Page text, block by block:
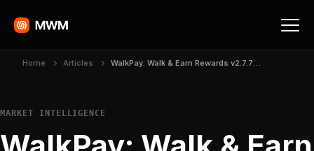
Home Articles WalkPay: Walk & Earn Rewards v2.7.7 sees ratings jump despite unresolved cash-out freezes in June 2026
MARKET INTELLIGENCE